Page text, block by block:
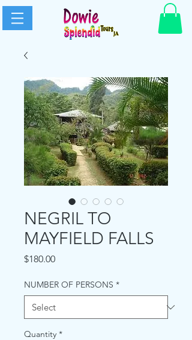
NEGRIL TO
MAYFIELD FALLS
$180.00Price
NUMBER OF PERSONS *
Quantity *